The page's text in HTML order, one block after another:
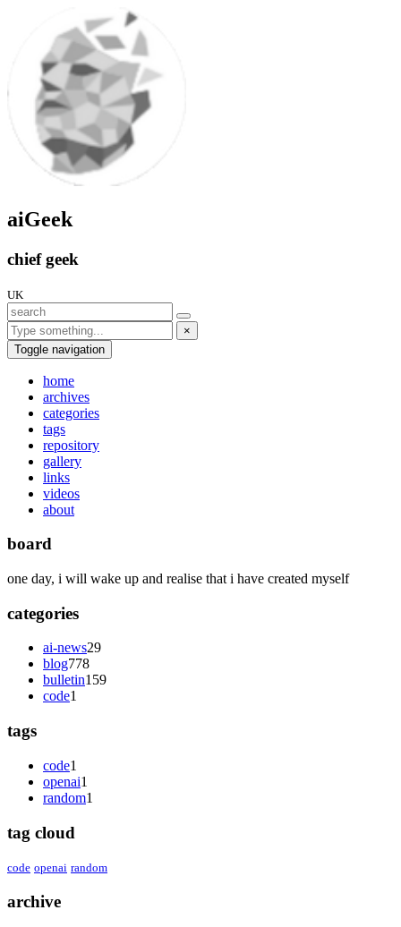
aiGeek
chief geek
UK
×
Toggle navigation
home
archives
categories
tags
repository
gallery
links
videos
about
board
one day, i will wake up and realise that i have created myself
categories
ai-news29
blog778
bulletin159
code1
tags
code1
openai1
random1
tag cloud
code openai random
archive